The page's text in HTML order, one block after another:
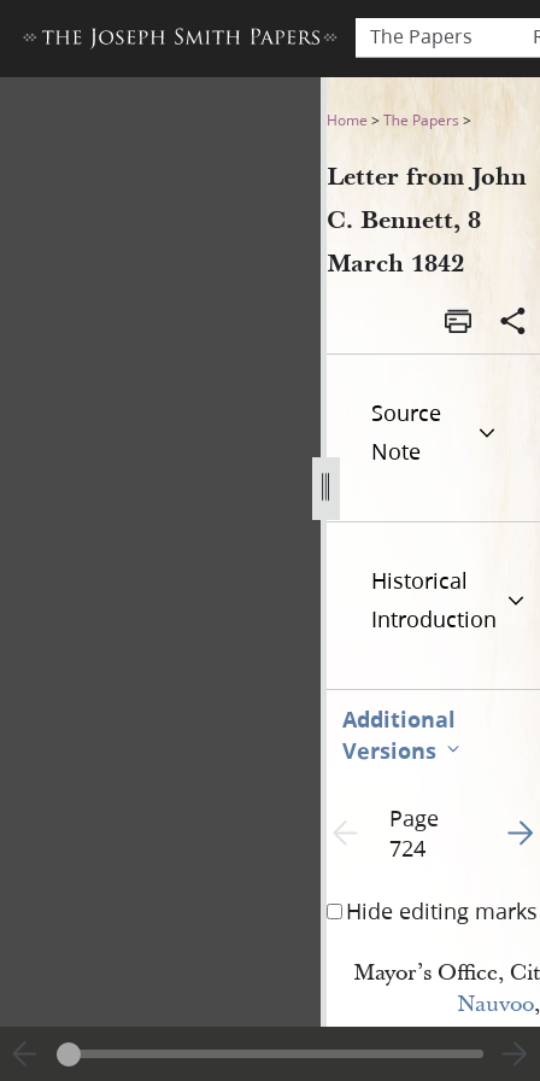
The Papers
Letter from John C.
Home >The Papers >
Letter from John
C. Bennett, 8
March 1842
Source
Note
Historical
Introduction
Additional
Versions
Previous page unavailable
Page
724
Go
Hide editing marks
Mayor’s Office,
Nauvoo,
Illinois, March
Esteemed Friend
:—